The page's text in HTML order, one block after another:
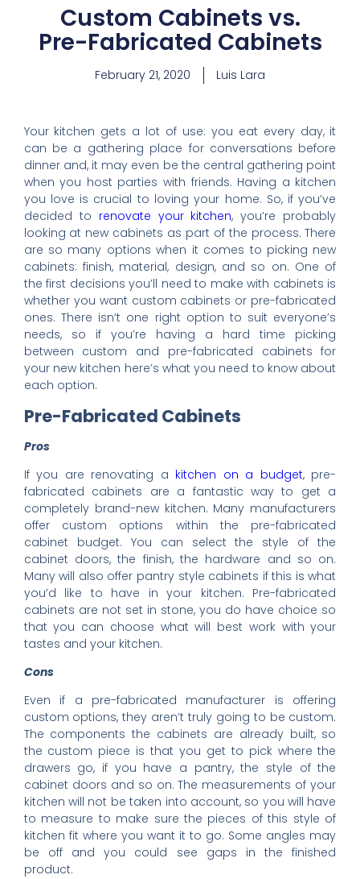
Custom Cabinets vs.
Pre-Fabricated Cabinets
February 21, 2020 Luis Lara
Your kitchen gets a lot of use: you eat every day, it
can be a gathering place for conversations before
dinner and, it may even be the central gathering point
when you host parties with friends. Having a kitchen
you love is crucial to loving your home. So, if you’ve
decided to renovate your kitchen, you’re probably
looking at new cabinets as part of the process. There
are so many options when it comes to picking new
cabinets: finish, material, design, and so on. One of
the first decisions you’ll need to make with cabinets is
whether you want custom cabinets or pre-fabricated
ones. There isn’t one right option to suit everyone’s
needs, so if you’re having a hard time picking
between custom and pre-fabricated cabinets for
your new kitchen here’s what you need to know about
each option.
Pre-Fabricated Cabinets
Pros
If you are renovating a kitchen on a budget, pre-
fabricated cabinets are a fantastic way to get a
completely brand-new kitchen. Many manufacturers
offer custom options within the pre-fabricated
cabinet budget. You can select the style of the
cabinet doors, the finish, the hardware and so on.
Many will also offer pantry style cabinets if this is what
you’d like to have in your kitchen. Pre-fabricated
cabinets are not set in stone, you do have choice so
that you can choose what will best work with your
tastes and your kitchen.
Cons
Even if a pre-fabricated manufacturer is offering
custom options, they aren’t truly going to be custom.
The components the cabinets are already built, so
the custom piece is that you get to pick where the
drawers go, if you have a pantry, the style of the
cabinet doors and so on. The measurements of your
kitchen will not be taken into account, so you will have
to measure to make sure the pieces of this style of
kitchen fit where you want it to go. Some angles may
be off and you could see gaps in the finished
product.